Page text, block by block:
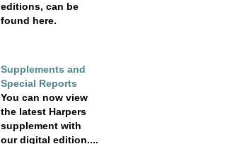
editions, can be
found here.
Supplements and
Special Reports
You can now view
the latest Harpers
supplement with
our digital edition....